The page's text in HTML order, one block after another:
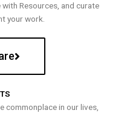
Resources, and curate
your work.
commonplace in our lives,